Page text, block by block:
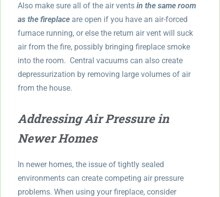
Also make sure all of the air vents in the same room
as the fireplace are open if you have an air-forced
furnace running, or else the return air vent will suck
air from the fire, possibly bringing fireplace smoke
into the room. Central vacuums can also create
depressurization by removing large volumes of air
from the house.
Addressing Air Pressure in
Newer Homes
In newer homes, the issue of tightly sealed
environments can create competing air pressure
problems. When using your fireplace, consider